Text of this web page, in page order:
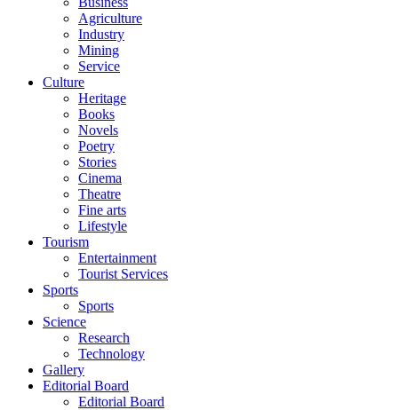
Agriculture
Industry
Mining
Service
Culture
Heritage
Books
Novels
Poetry
Stories
Cinema
Theatre
Fine arts
Lifestyle
Tourism
Entertainment
Tourist Services
Sports
Sports
Science
Research
Technology
Gallery
Editorial Board
Editorial Board